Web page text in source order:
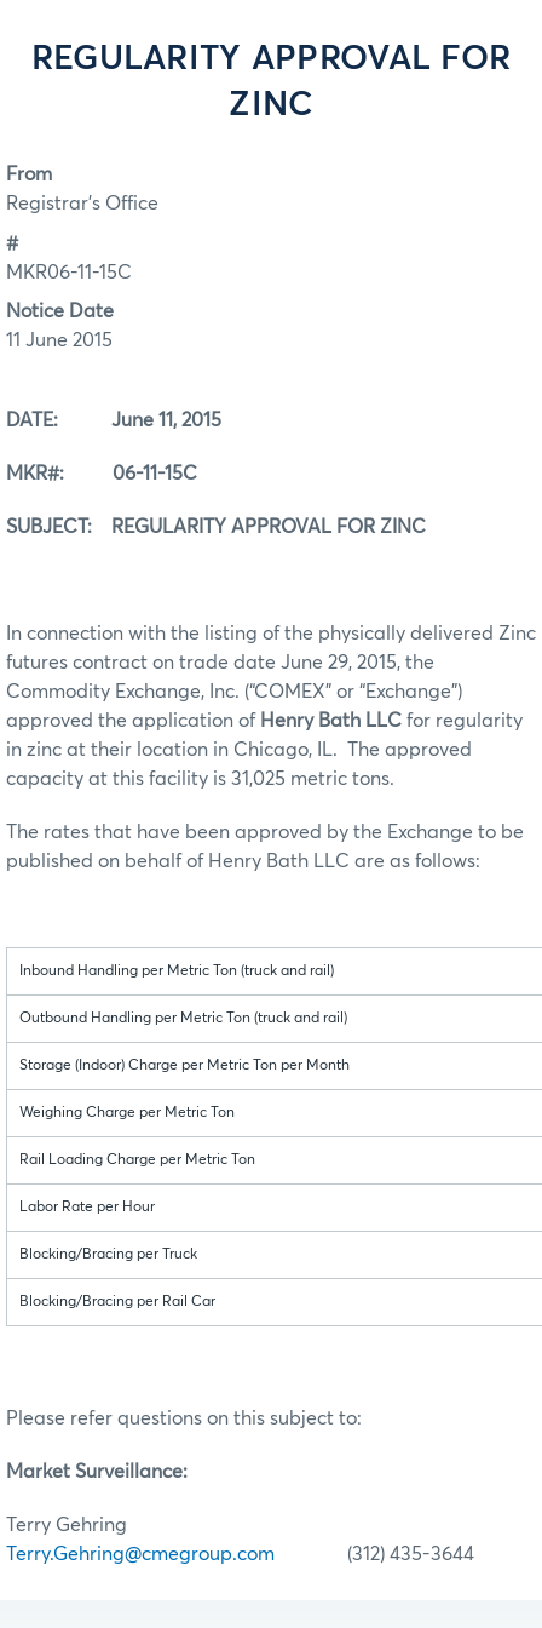
REGULARITY APPROVAL FOR
ZINC
From
Registrar's Office
#
MKR06-11-15C
Notice Date
11 June 2015
DATE: June 11, 2015
MKR#: 06-11-15C
SUBJECT: REGULARITY APPROVAL FOR ZINC
In connection with the listing of the physically delivered Zinc
futures contract on trade date June 29, 2015, the
Commodity Exchange, Inc. (“COMEX” or “Exchange”)
approved the application of Henry Bath LLC for regularity
in zinc at their location in Chicago, IL. The approved
capacity at this facility is 31,025 metric tons.
The rates that have been approved by the Exchange to be
published on behalf of Henry Bath LLC are as follows:
Inbound Handling per Metric Ton (truck and rail)
Outbound Handling per Metric Ton (truck and rail)
Storage (Indoor) Charge per Metric Ton per Month
Weighing Charge per Metric Ton
Rail Loading Charge per Metric Ton
Labor Rate per Hour
Blocking/Bracing per Truck
Blocking/Bracing per Rail Car
Please refer questions on this subject to:
Market Surveillance:
Terry Gehring
Terry.Gehring@cmegroup.com (312) 435-3644